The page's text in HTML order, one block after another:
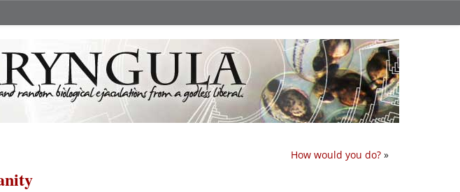
How would you do? »